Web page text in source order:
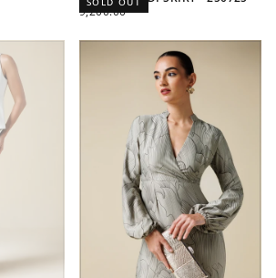
REGULAR
9,200.00